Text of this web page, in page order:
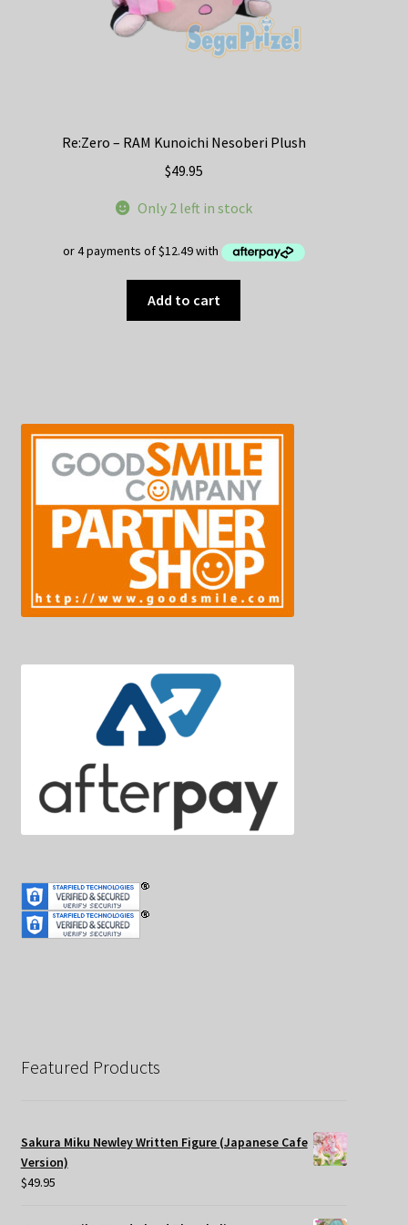
Re:Zero – RAM Kunoichi Nesoberi Plush
$49.95
Only 2 left in stock
Add to cart
Featured Products
Sakura Miku Newley Written Figure (Japanese Cafe
Version)
$49.95